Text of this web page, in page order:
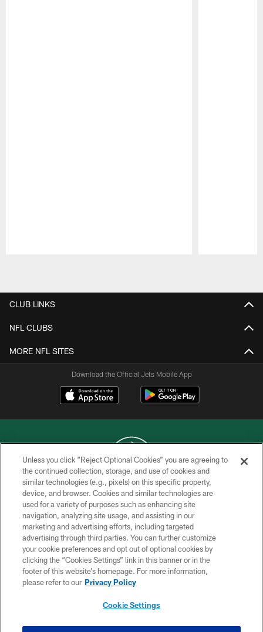
CLUB LINKS
NFL CLUBS
MORE NFL SITES
Download the Official Jets Mobile App
COPYRIGHT © 2026 NEW YORK JETS
PRIVACY POLICY
ACCESSIBILITY
CONTACT US
TERMS OF USE
SITE MAP
Unless you click “Reject Optional Cookies” you are agreeing to
the continued collection, storage, and use of cookies and
similar technologies (e.g., pixels) on this specific property,
device, and browser. Cookies and similar technologies are
used for a variety of purposes such as enhancing site
navigation, analyzing site usage, and assisting in our
marketing and advertising efforts, including targeted
advertising through third parties. You can further customize
your cookie preferences and opt out of optional cookies by
clicking the “Cookies Settings” link in this banner or in the
footer of this website’s homepage. For more information,
please refer to our Privacy Policy
Cookie Settings